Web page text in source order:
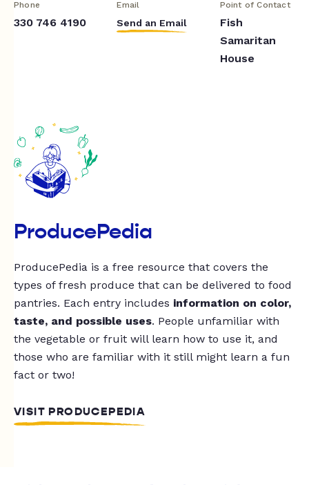
Phone
330 746 4190
Email
Send an Email
Point of Contact
Fish
Samaritan
House
ProducePedia
ProducePedia is a free resource that covers the
types of fresh produce that can be delivered to food
pantries. Each entry includes information on color,
taste, and possible uses. People unfamiliar with
the vegetable or fruit will learn how to use it, and
those who are familiar with it still might learn a fun
fact or two!
VISIT PRODUCEPEDIA